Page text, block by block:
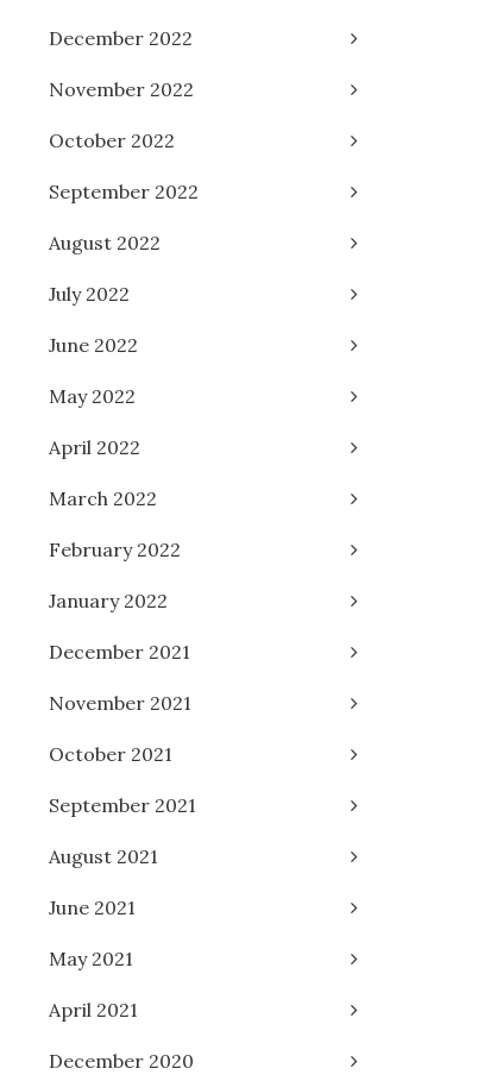
December 2022
November 2022
October 2022
September 2022
August 2022
July 2022
June 2022
May 2022
April 2022
March 2022
February 2022
January 2022
December 2021
November 2021
October 2021
September 2021
August 2021
June 2021
May 2021
April 2021
December 2020